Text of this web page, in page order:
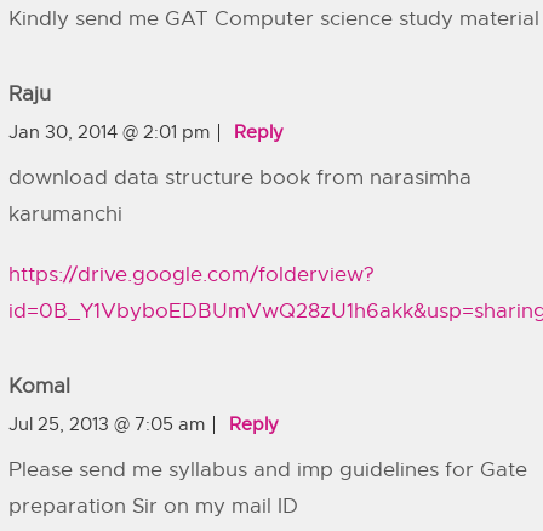
Kindly send me GAT Computer science study material
Raju
Jan 30, 2014 @ 2:01 pm Reply
download data structure book from narasimha
karumanchi
https://drive.google.com/folderview?
Komal
Jul 25, 2013 @ 7:05 am Reply
Please send me syllabus and imp guidelines for Gate
preparation Sir on my mail ID